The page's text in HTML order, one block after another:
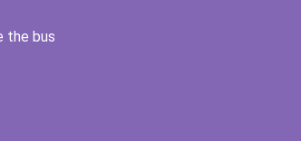
the bus